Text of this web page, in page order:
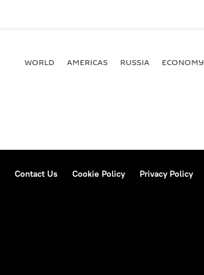
WORLD AMERICAS RUSSIA ECONOMY
Contact Us Cookie Policy Privacy Policy